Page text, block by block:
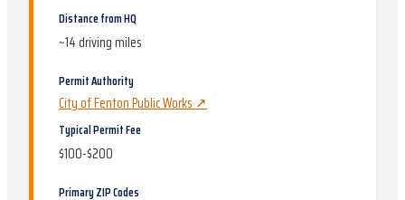
Distance from HQ
~14 driving miles
Permit Authority
City of Fenton Public Works↗
Typical Permit Fee
$100-$200
Primary ZIP Codes